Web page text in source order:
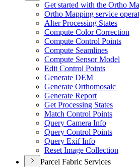
Get started with the Ortho
Ortho Mapping service
Alter Processing States
Compute Color Correction
Compute Control Points
Compute Seamlines
Compute Sensor Model
Edit Control Points
Generate DEM
Generate Orthomosaic
Generate Report
Get Processing States
Match Control Points
Query Camera Info
Query Control Points
Query Exif Info
Reset Image Collection
Parcel Fabric Services